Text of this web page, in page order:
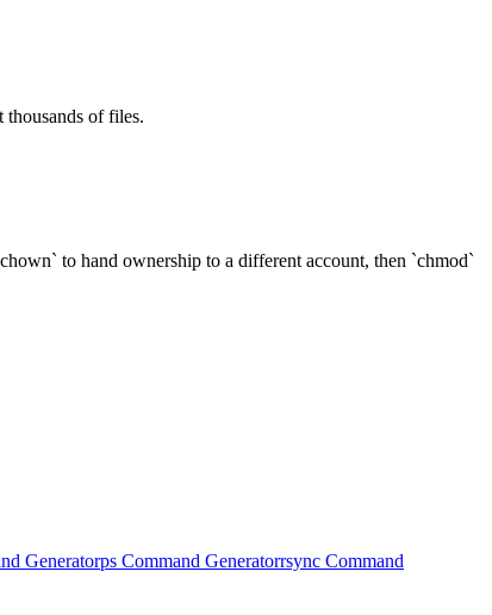
of files.
to hand ownership to a different account, then `chmod`
Generatorps Command Generatorrsync Command